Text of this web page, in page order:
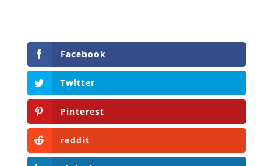
Facebook
Twitter
Pinterest
reddit